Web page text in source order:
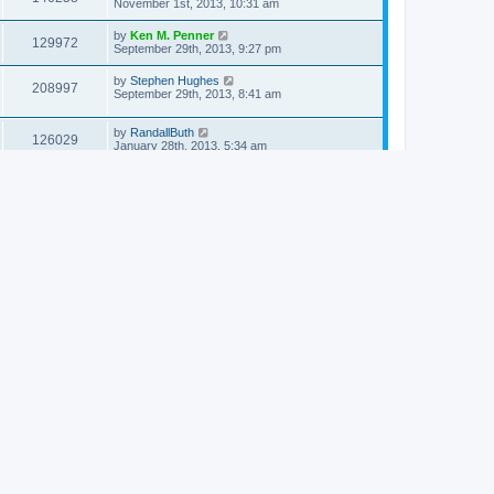
November 1st, 2013, 10:31 am
129972 by Ken M. Penner
September 29th, 2013, 9:27 pm
208997 by Stephen Hughes
September 29th, 2013, 8:41 am
126029 by RandallButh
January 28th, 2013, 5:34 am